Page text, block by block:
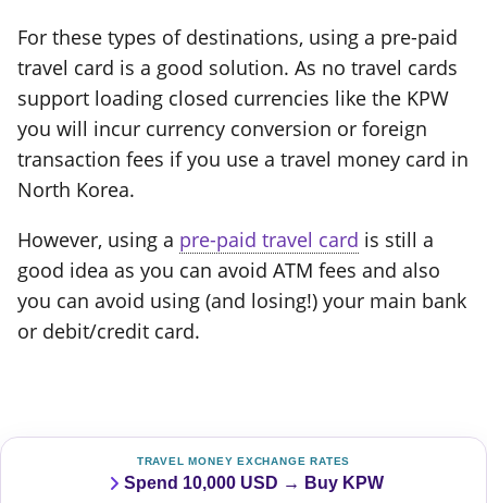
For these types of destinations, using a pre-paid
travel card is a good solution. As no travel cards
support loading closed currencies like the KPW
you will incur currency conversion or foreign
transaction fees if you use a travel money card in
North Korea.
However, using a pre-paid travel card is still a
good idea as you can avoid ATM fees and also
you can avoid using (and losing!) your main bank
or debit/credit card.
TRAVEL MONEY EXCHANGE RATES
Spend 10,000 USD → Buy KPW